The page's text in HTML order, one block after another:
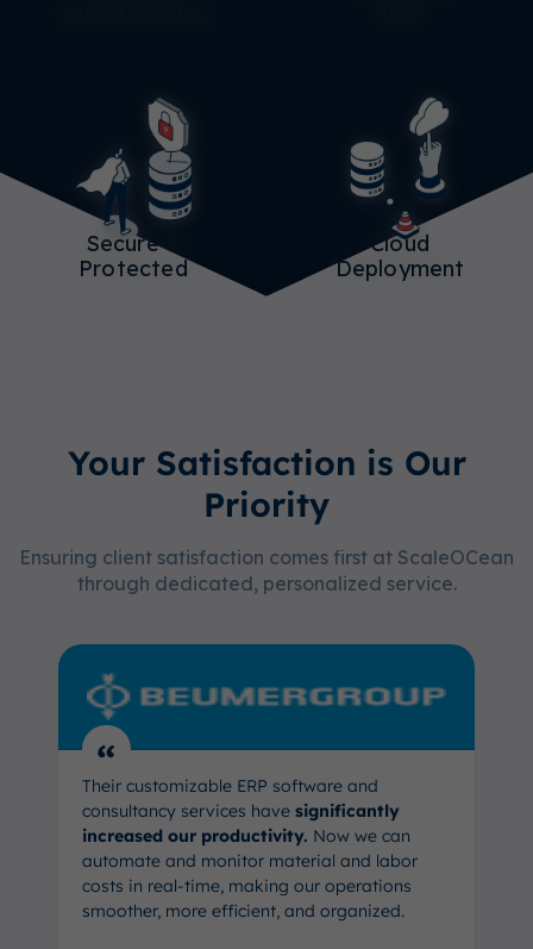
Secure &
Protected
Cloud
Deployment
Your Satisfaction is Our
Priority
Ensuring client satisfaction comes first at ScaleOCean
through dedicated, personalized service.
“
Their customizable ERP software and
consultancy services have significantly
increased our productivity. Now we can
automate and monitor material and labor
costs in real-time, making our operations
smoother, more efficient, and organized.